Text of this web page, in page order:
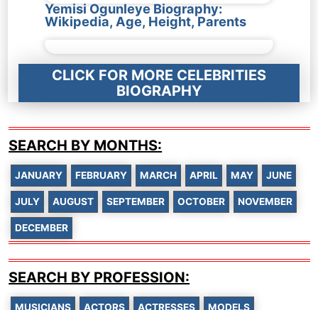
Yemisi Ogunleye Biography:
Wikipedia, Age, Height, Parents
CLICK FOR MORE CELEBRITIES
BIOGRAPHY
SEARCH BY MONTHS:
JANUARY FEBRUARY MARCH APRIL MAY JUNE
JULY AUGUST SEPTEMBER OCTOBER NOVEMBER
DECEMBER
SEARCH BY PROFESSION:
MUSICIANS ACTORS ACTRESSES MODELS